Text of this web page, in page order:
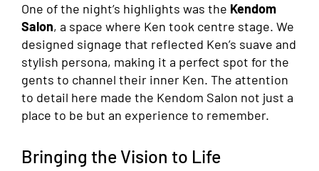
One of the night’s highlights was the Kendom
Salon, a space where Ken took centre stage. We
designed signage that reflected Ken’s suave and
stylish persona, making it a perfect spot for the
gents to channel their inner Ken. The attention
to detail here made the Kendom Salon not just a
place to be but an experience to remember.
Bringing the Vision to Life